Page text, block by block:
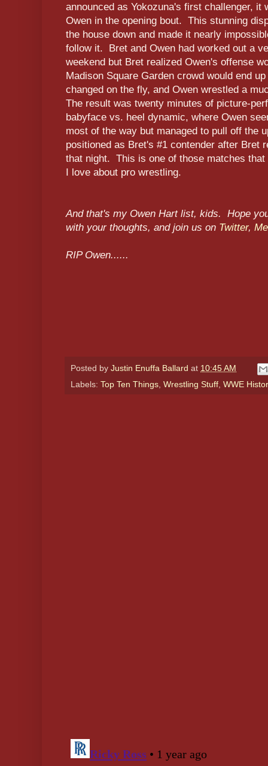
announced as Yokozuna's first challenger, it
Owen in the opening bout. This stunning
the house down and made it nearly
follow it. Bret and Owen had worked out a
weekend but Bret realized Owen's offense
Madison Square Garden crowd would end
changed on the fly, and Owen wrestled a
The result was twenty minutes of picture-
babyface vs. heel dynamic, where Owen
most of the way but managed to pull off the
positioned as Bret's #1 contender after Bret
that night. This is one of those matches
I love about pro wrestling.
And that's my Owen Hart list, kids. Hope
with your thoughts, and join us on Twitter,
RIP Owen......
Posted by Justin Enuffa Ballard at 10:45 AM
Labels: Top Ten Things Wrestling Stuff WWE